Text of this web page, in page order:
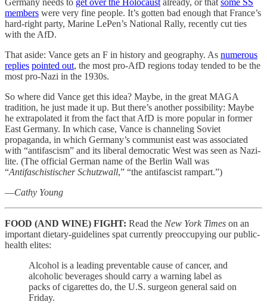
Germany needs to get over the Holocaustalready, or thatsome SS
members were very fine people. It’s gotten bad enough that France’s
hard-right party, Marine LePen’s National Rally, recently cut ties
with the AfD.
That aside: Vance gets an F in history and geography. As numerous
replies pointed out, the most pro-AfD regions today tended to be the
most pro-Nazi in the 1930s.
So where did Vance get this idea? Maybe, in the great MAGA
tradition, he just made it up. But there’s another possibility: Maybe
he extrapolated it from the fact that AfD is more popular in former
East Germany. In which case, Vance is channeling Soviet
propaganda, in which Germany’s communist east was associated
with “antifascism” and its liberal democratic West was seen as Nazi-
lite. (The official German name of the Berlin Wall was
“Antifaschistischer Schutzwall,” “the antifascist rampart.”)
—Cathy Young
FOOD (AND WINE) FIGHT: Read the New York Times on an
important dietary-guidelines spat currently preoccupying our public-
health elites:
Alcohol is a leading preventable cause of cancer, and
alcoholic beverages should carry a warning label as
packs of cigarettes do, the U.S. surgeon general said on
Friday.